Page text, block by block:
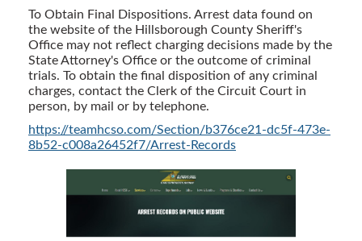
To Obtain Final Dispositions. Arrest data found on
the website of the Hillsborough County Sheriff's
Office may not reflect charging decisions made by the
State Attorney's Office or the outcome of criminal
trials. To obtain the final disposition of any criminal
charges, contact the Clerk of the Circuit Court in
person, by mail or by telephone.
https://teamhcso.com/Section/b376ce21-dc5f-473e-
8b52-c008a26452f7/Arrest-Records